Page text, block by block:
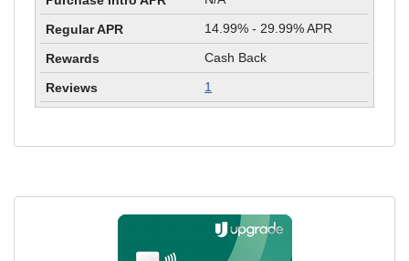
14.99% - 29.99% APR
Cash Back
1